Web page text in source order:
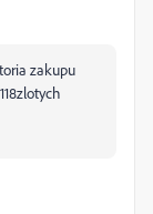
zakupu